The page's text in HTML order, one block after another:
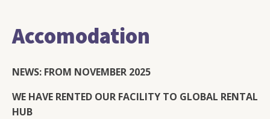
Accomodation
NEWS: FROM NOVEMBER 2025
WE HAVE RENTED OUR FACILITY TO GLOBAL RENTAL
HUB